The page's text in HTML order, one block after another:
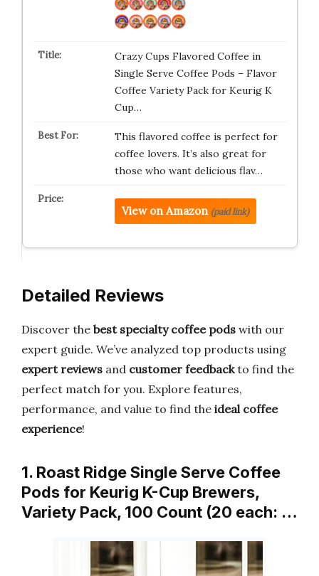
Crazy Cups Flavored Coffee in
Single Serve Coffee Pods – Flavor
Coffee Variety Pack for Keurig K
Cup…
This flavored coffee is perfect for
coffee lovers. It’s also great for
those who want delicious flav…
View on Amazon (paid link)
Detailed Reviews
Discover the best specialty coffee pods with our
expert guide. We’ve analyzed top products using
expert reviews and customer feedbackto find the
perfect match for you. Explore features,
performance, and value to find the ideal coffee
experience!
1. Roast Ridge Single Serve Coffee
Pods for Keurig K-Cup Brewers,
Variety Pack, 100 Count (20 each: …